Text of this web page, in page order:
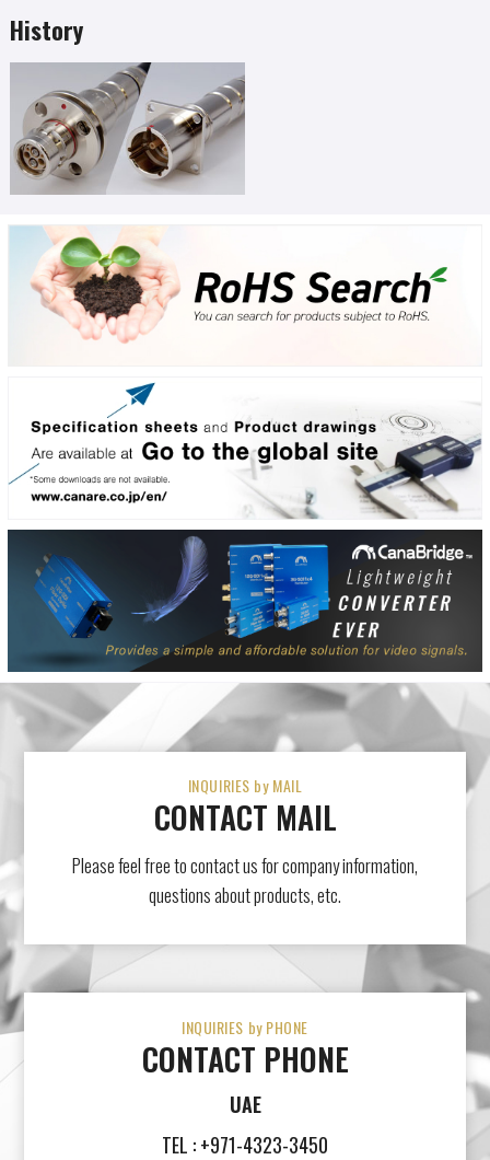
History
INQUIRIES by MAIL
CONTACT MAIL
Please feel free to contact us for company information,
questions about products, etc.
INQUIRIES by PHONE
CONTACT PHONE
UAE
TEL : +971-4323-3450